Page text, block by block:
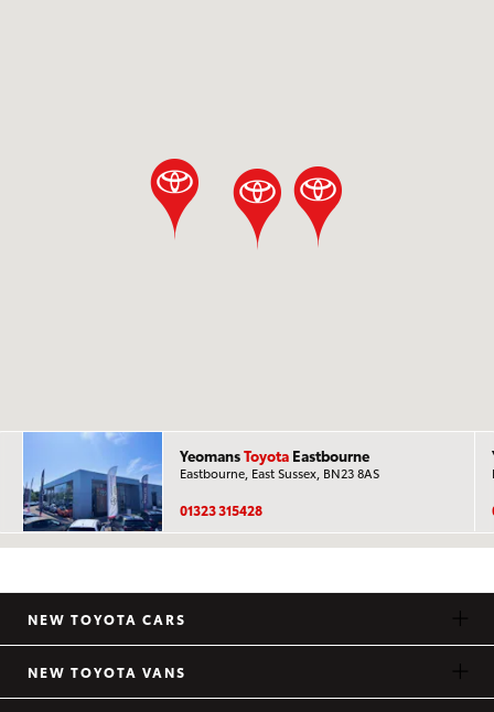
YeomansToyota Eastbourne
Eastbourne, East Sussex, BN23 8AS
01323 315428
NEW TOYOTA CARS
NEW TOYOTA VANS